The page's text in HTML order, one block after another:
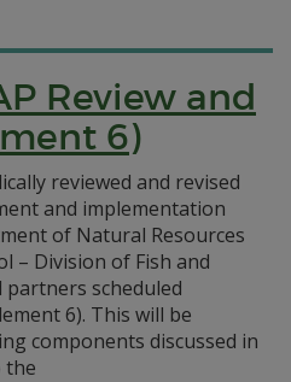
Review and
6)
reviewed and revised
and implementation
of Natural Resources
– Division of Fish and
partners scheduled
6). This will be
components discussed in
the